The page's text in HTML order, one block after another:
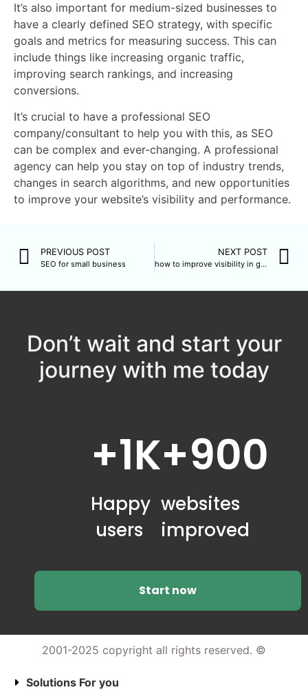
It’s also important for medium-sized businesses to
have a clearly defined SEO strategy, with specific
goals and metrics for measuring success. This can
include things like increasing organic traffic,
improving search rankings, and increasing
conversions.
It’s crucial to have a professional SEO
company/consultant to help you with this, as SEO
can be complex and ever-changing. A professional
agency can help you stay on top of industry trends,
changes in search algorithms, and new opportunities
to improve your website’s visibility and performance.
PREVIOUS POST
SEO for small business
NEXT POST
how to improve visibility in google for free
Don’t wait and start your
journey with me today
+1K
Happy
users
+900
websites
improved
Start now
2001-2025 copyright all rights reserved. ©
Solutions For you